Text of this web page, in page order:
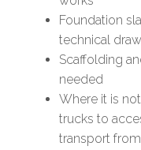
Foundation
technical
Scaffolding
needed
Where it is
trucks to
transport